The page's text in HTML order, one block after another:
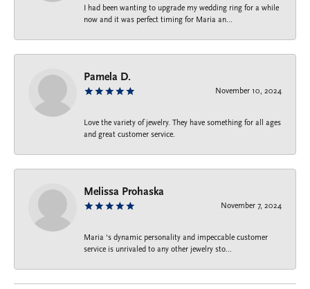
I had been wanting to upgrade my wedding ring for a while
now and it was perfect timing for Maria an...
Pamela D.
November 10, 2024
Love the variety of jewelry. They have something for all ages
and great customer service.
Melissa Prohaska
November 7, 2024
Maria ‘s dynamic personality and impeccable customer
service is unrivaled to any other jewelry sto...